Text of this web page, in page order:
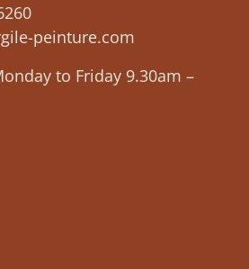
peinture.com
to Friday 9.30am –